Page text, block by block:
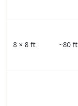
8 × 8 ft ~80 ft